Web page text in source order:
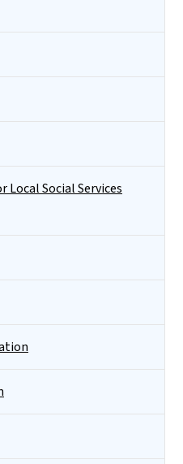
Local Social Services